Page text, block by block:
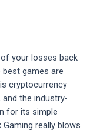
your losses back
best games are
cryptocurrency
the industry-
for its simple
really blows